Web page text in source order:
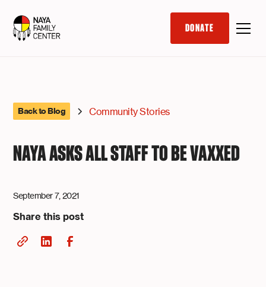
DONATE
Back to Blog Community Stories
NAYA ASKS ALL STAFF TO BE VAXXED
September 7, 2021
Share this post